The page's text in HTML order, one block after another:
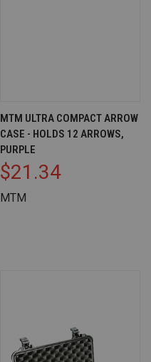
MTM ULTRA COMPACT ARROW
CASE - HOLDS 12 ARROWS,
PURPLE
$21.34
MTM